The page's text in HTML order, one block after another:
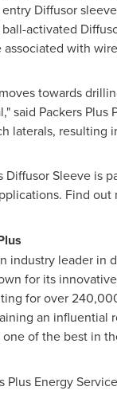
Diffusor
activated
associated with
towards
said Packers Plus
laterals, resulting
Diffusor Sleeve is
Find
industry leader
for its
for over
an influential
of the best in
Plus Energy